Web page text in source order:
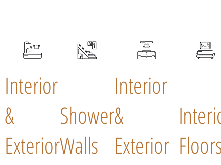
Interior
&
Exterior
Shower
Walls
Interior
&
Exterior